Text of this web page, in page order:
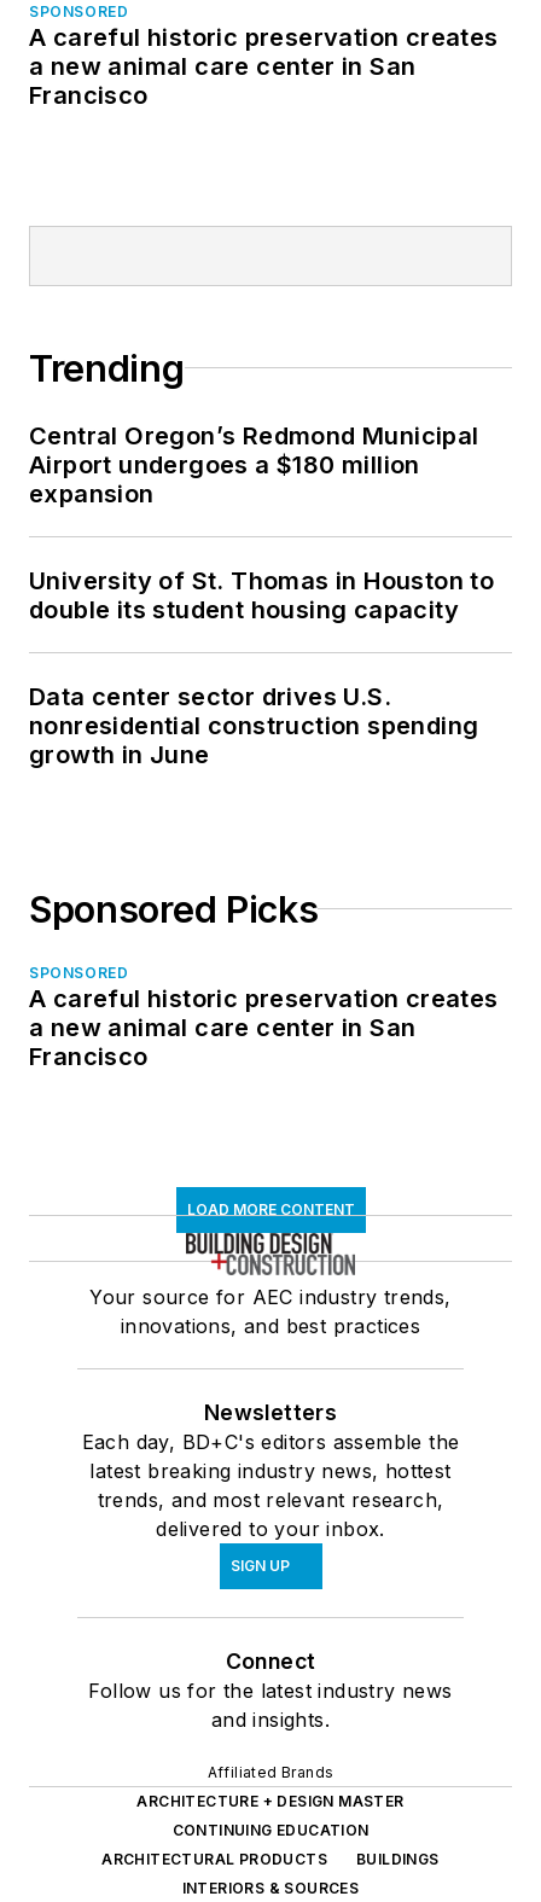
SPONSORED
A careful historic preservation creates
a new animal care center in San
Francisco
Trending
Central Oregon’s Redmond Municipal
Airport undergoes a $180 million
expansion
University of St. Thomas in Houston to
double its student housing capacity
Data center sector drives U.S.
nonresidential construction spending
growth in June
Sponsored Picks
SPONSORED
A careful historic preservation creates
a new animal care center in San
Francisco
LOAD MORE CONTENT
Your source for AEC industry trends,
innovations, and best practices
Newsletters
Each day, BD+C's editors assemble the
latest breaking industry news, hottest
trends, and most relevant research,
delivered to your inbox.
SIGN UP
Connect
Follow us for the latest industry news
and insights.
Affiliated Brands
ARCHITECTURE + DESIGN MASTER
CONTINUING EDUCATION
ARCHITECTURAL PRODUCTS
BUILDINGS
INTERIORS & SOURCES